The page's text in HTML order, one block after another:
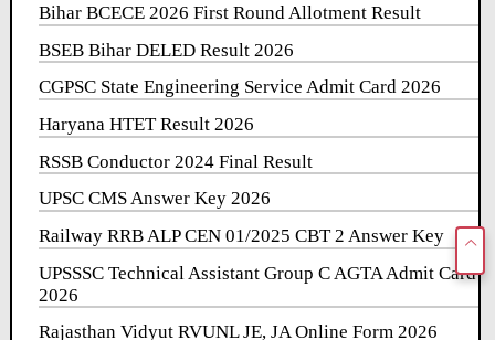
Bihar BCECE 2026 First Round Allotment Result
BSEB Bihar DELED Result 2026
CGPSC State Engineering Service Admit Card 2026
Haryana HTET Result 2026
RSSB Conductor 2024 Final Result
UPSC CMS Answer Key 2026
Railway RRB ALP CEN 01/2025 CBT 2 Answer Key
UPSSSC Technical Assistant Group C AGTA Admit Card
2026
Rajasthan Vidyut RVUNL JE, JA Online Form 2026